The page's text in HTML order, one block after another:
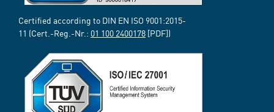
Certified according to DIN EN ISO 9001:2015-
11 (Cert.-Reg.-Nr.: 01 100 2400178 [PDF])